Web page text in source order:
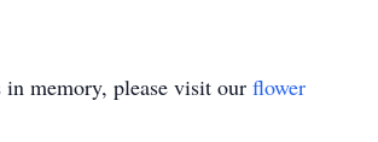
in memory, please visit our flower